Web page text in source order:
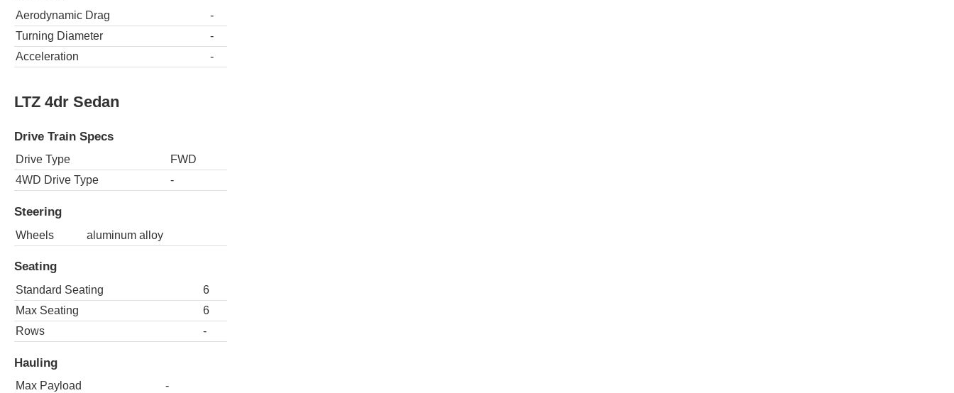
Aerodynamic Drag
-
Turning Diameter
-
Acceleration
-
LTZ 4dr Sedan
Drive Train Specs
Drive Type
FWD
4WD Drive Type
-
Steering
Wheels aluminum alloy
Seating
Standard Seating
6
Max Seating
6
Rows
-
Hauling
Max Payload -